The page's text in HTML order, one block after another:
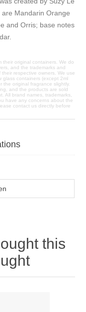
are Mandarin Orange
and Orris; base notes
their original containers. We do
and the trademarks and
respective owners. We use
glass containers (except 2ml
the original fragrance slightly.
and the products are sold
All brand names, trademarks,
have any concerns about the
contact us directly before
this